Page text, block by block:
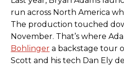
run across North America
The production touched
November. That’s where
Bohlinger a backstage tour
Scott and his tech Dan Ely